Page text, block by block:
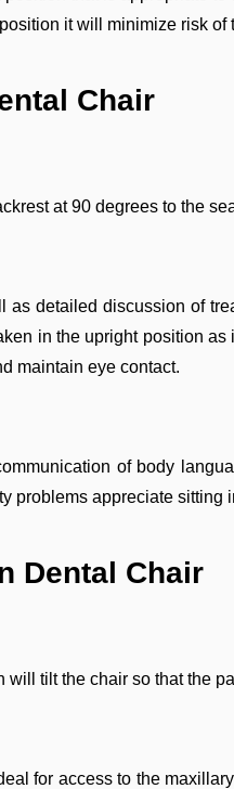
it will minimize risk
Chair
at 90 degrees to the
as detailed discussion of
in the upright position
maintain eye contact.
of body
problems appreciate
Dental Chair
tilt the chair so that the
for access to the